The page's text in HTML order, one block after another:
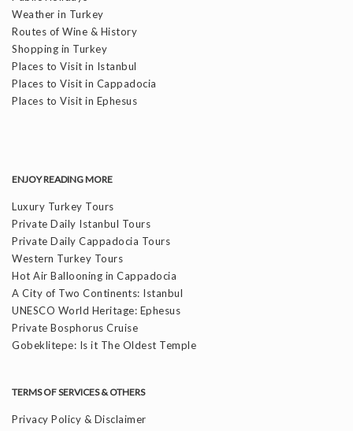
Weather in Turkey
Routes of Wine & History
Shopping in Turkey
Places to Visit in Istanbul
Places to Visit in Cappadocia
Places to Visit in Ephesus
ENJOY READING MORE
Luxury Turkey Tours
Private Daily Istanbul Tours
Private Daily Cappadocia Tours
Western Turkey Tours
Hot Air Ballooning in Cappadocia
A City of Two Continents: Istanbul
UNESCO World Heritage: Ephesus
Private Bosphorus Cruise
Gobeklitepe: Is it The Oldest Temple
TERMS OF SERVICES & OTHERS
Privacy Policy & Disclaimer